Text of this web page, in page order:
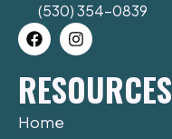
(530) 354-0839
F
a
e
b
o
I
n
t
a
RESOURCES
Home